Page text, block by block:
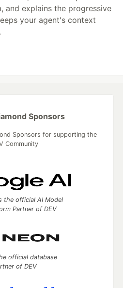
and explains the progressive
your agent's context
Sponsors
Sponsors for supporting the
Community
the official AI Model
Partner of DEV
official database
of DEV